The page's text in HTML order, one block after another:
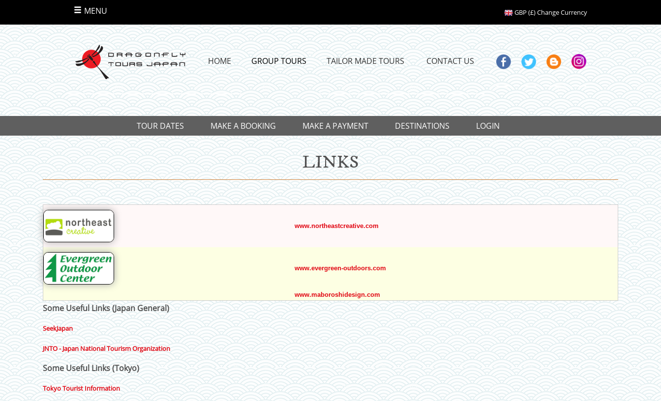
MENU GBP (£) Change Currency
HOME GROUP TOURS TAILOR MADE TOURS CONTACT US
TOUR DATES MAKE A BOOKING MAKE A PAYMENT DESTINATIONS LOGIN
LINKS
www.northeastcreative.com
www.evergreen-outdoors.com
www.maboroshidesign.com
Some Useful Links (Japan General)
SeekJapan
JNTO - Japan National Tourism Organization
Some Useful Links (Tokyo)
Tokyo Tourist Information